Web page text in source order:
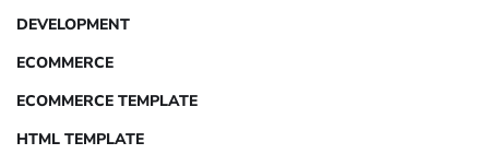
DEVELOPMENT
ECOMMERCE
ECOMMERCE TEMPLATE
HTML TEMPLATE